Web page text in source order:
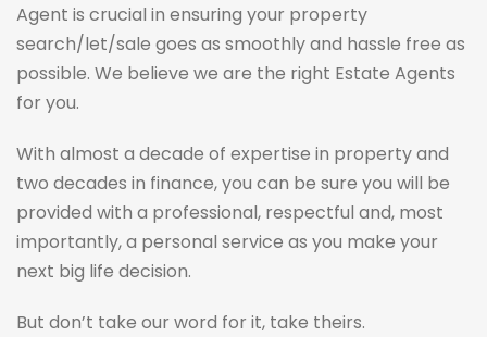
Agent is crucial in ensuring your property
search/let/sale goes as smoothly and hassle free as
possible. We believe we are the right Estate Agents
for you.
With almost a decade of expertise in property and
two decades in finance, you can be sure you will be
provided with a professional, respectful and, most
importantly, a personal service as you make your
next big life decision.
But don’t take our word for it, take theirs.